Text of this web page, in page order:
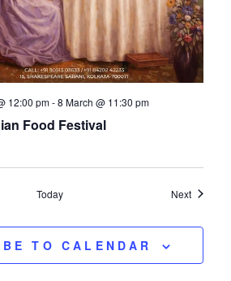
12:00 pm-8 March @ 11:30 pm
Food Festival
Today NextEvents
TO CALENDAR